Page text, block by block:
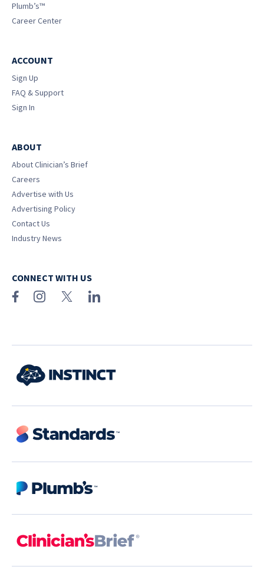
Plumb’s™
Career Center
ACCOUNT
Sign Up
FAQ & Support
Sign In
ABOUT
About Clinician’s Brief
Careers
Advertise with Us
Advertising Policy
Contact Us
Industry News
CONNECT WITH US